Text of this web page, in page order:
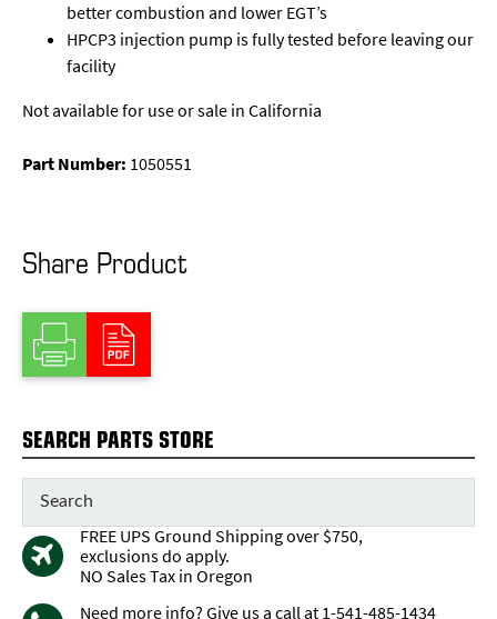
better combustion and lower EGT’s
HPCP3 injection pump is fully tested before leaving our
facility
Not available for use or sale in California
Part Number: 1050551
Share Product
SEARCH PARTS STORE
FREE UPS Ground Shipping over $750,
exclusions do apply.
NO Sales Tax in Oregon
Need more info? Give us a call at 1-541-485-1434